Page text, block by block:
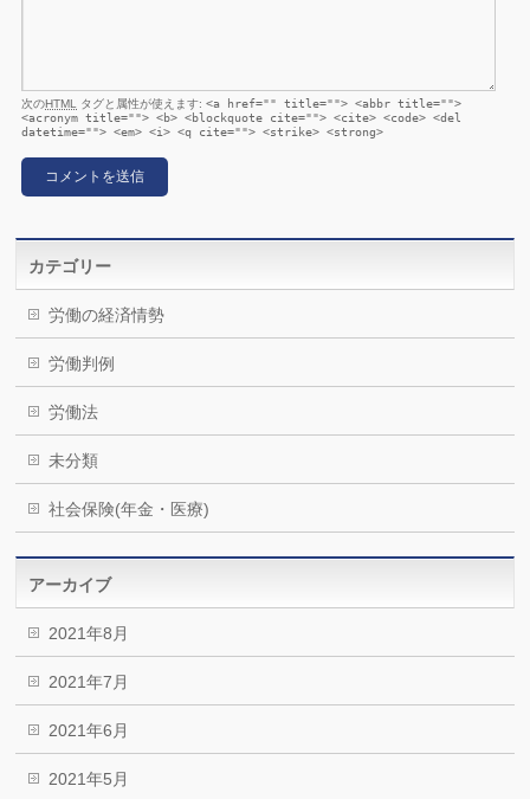
次のHTML タグと属性が使えます:<a href="" title=""> <abbr title="">
<acronym title=""> <b> <blockquote cite=""> <cite> <code> <del
datetime=""> <em> <i> <q cite=""> <strike> <strong>
カテゴリー
労働の経済情勢
労働判例
労働法
未分類
社会保険(年金・医療)
アーカイブ
2021年8月
2021年7月
2021年6月
2021年5月